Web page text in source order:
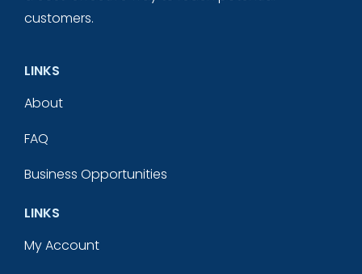
customers.
LINKS
About
FAQ
Business Opportunities
LINKS
My Account